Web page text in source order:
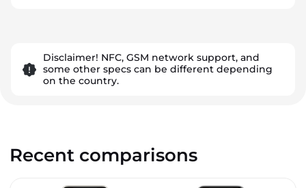
Disclaimer! NFC, GSM network support, and
some other specs can be different depending
on the country.
Recent comparisons